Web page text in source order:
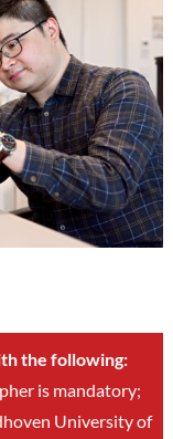
the following:
is mandatory;
University of